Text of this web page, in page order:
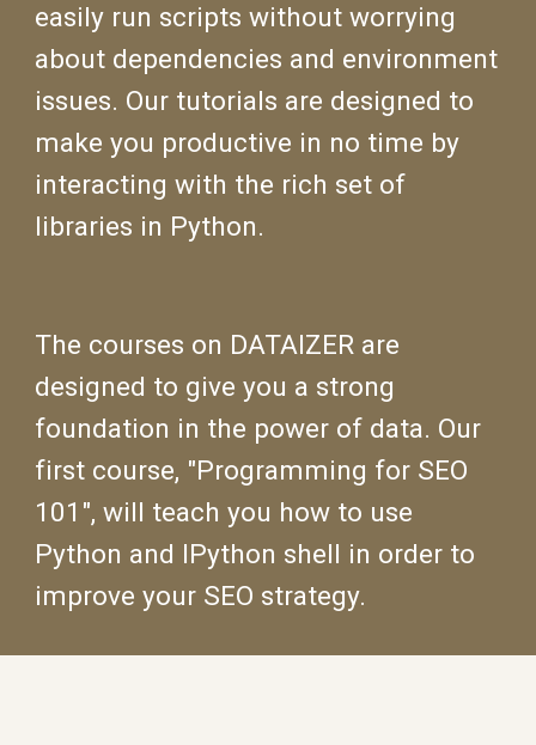
easily run scripts without worrying
about dependencies and environment
issues. Our tutorials are designed to
make you productive in no time by
interacting with the rich set of
libraries in Python.
The courses on DATAIZER are
designed to give you a strong
foundation in the power of data. Our
first course, "Programming for SEO
101", will teach you how to use
Python and IPython shell in order to
improve your SEO strategy.